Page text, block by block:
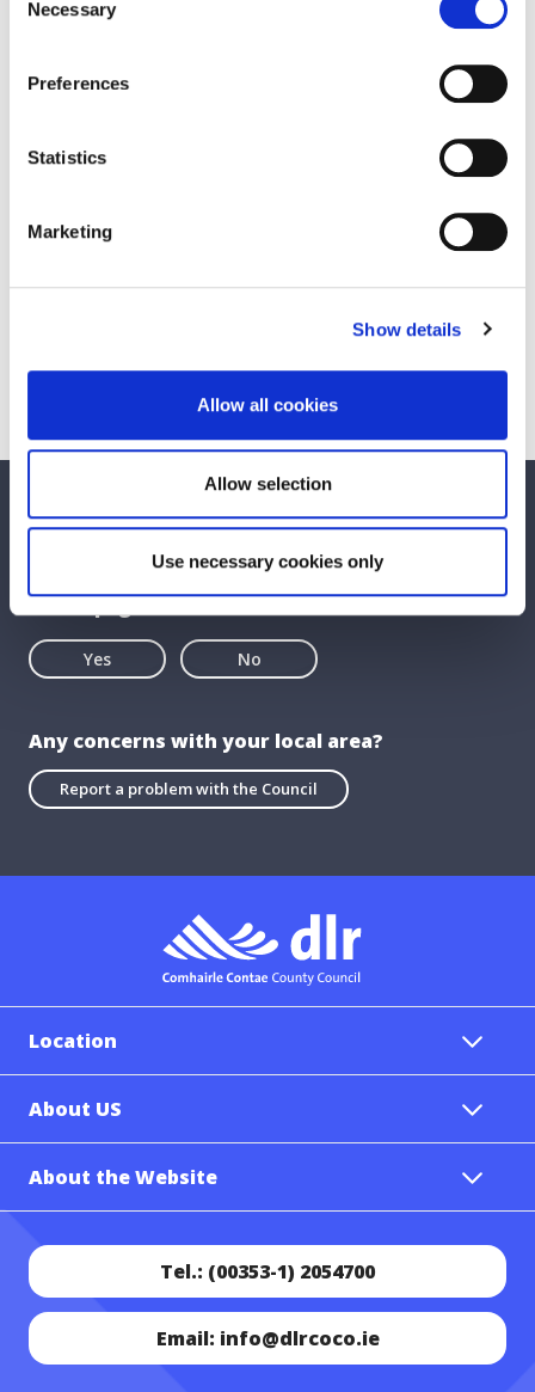
Selection
Necessary
Preferences
Statistics
Marketing
Show details
Allow all cookies
Allow selection
Use necessary cookies only
We care about your feedback. Have your
Is this page useful?
Yes No
Any concerns with your local area?
Report a problem with the Council
Location
About US
About the Website
Tel.: (00353-1) 2054700
Email: info@dlrcoco.ie